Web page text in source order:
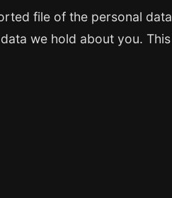
file of the personal
we hold about you.